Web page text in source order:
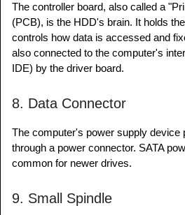
The controller board, also called a
(PCB), is the HDD's brain. It holds
controls how data is accessed and
also connected to the computer's
IDE) by the driver board.
8. Data Connector
The computer's power supply device
through a power connector. SATA
common for newer drives.
9. Small Spindle